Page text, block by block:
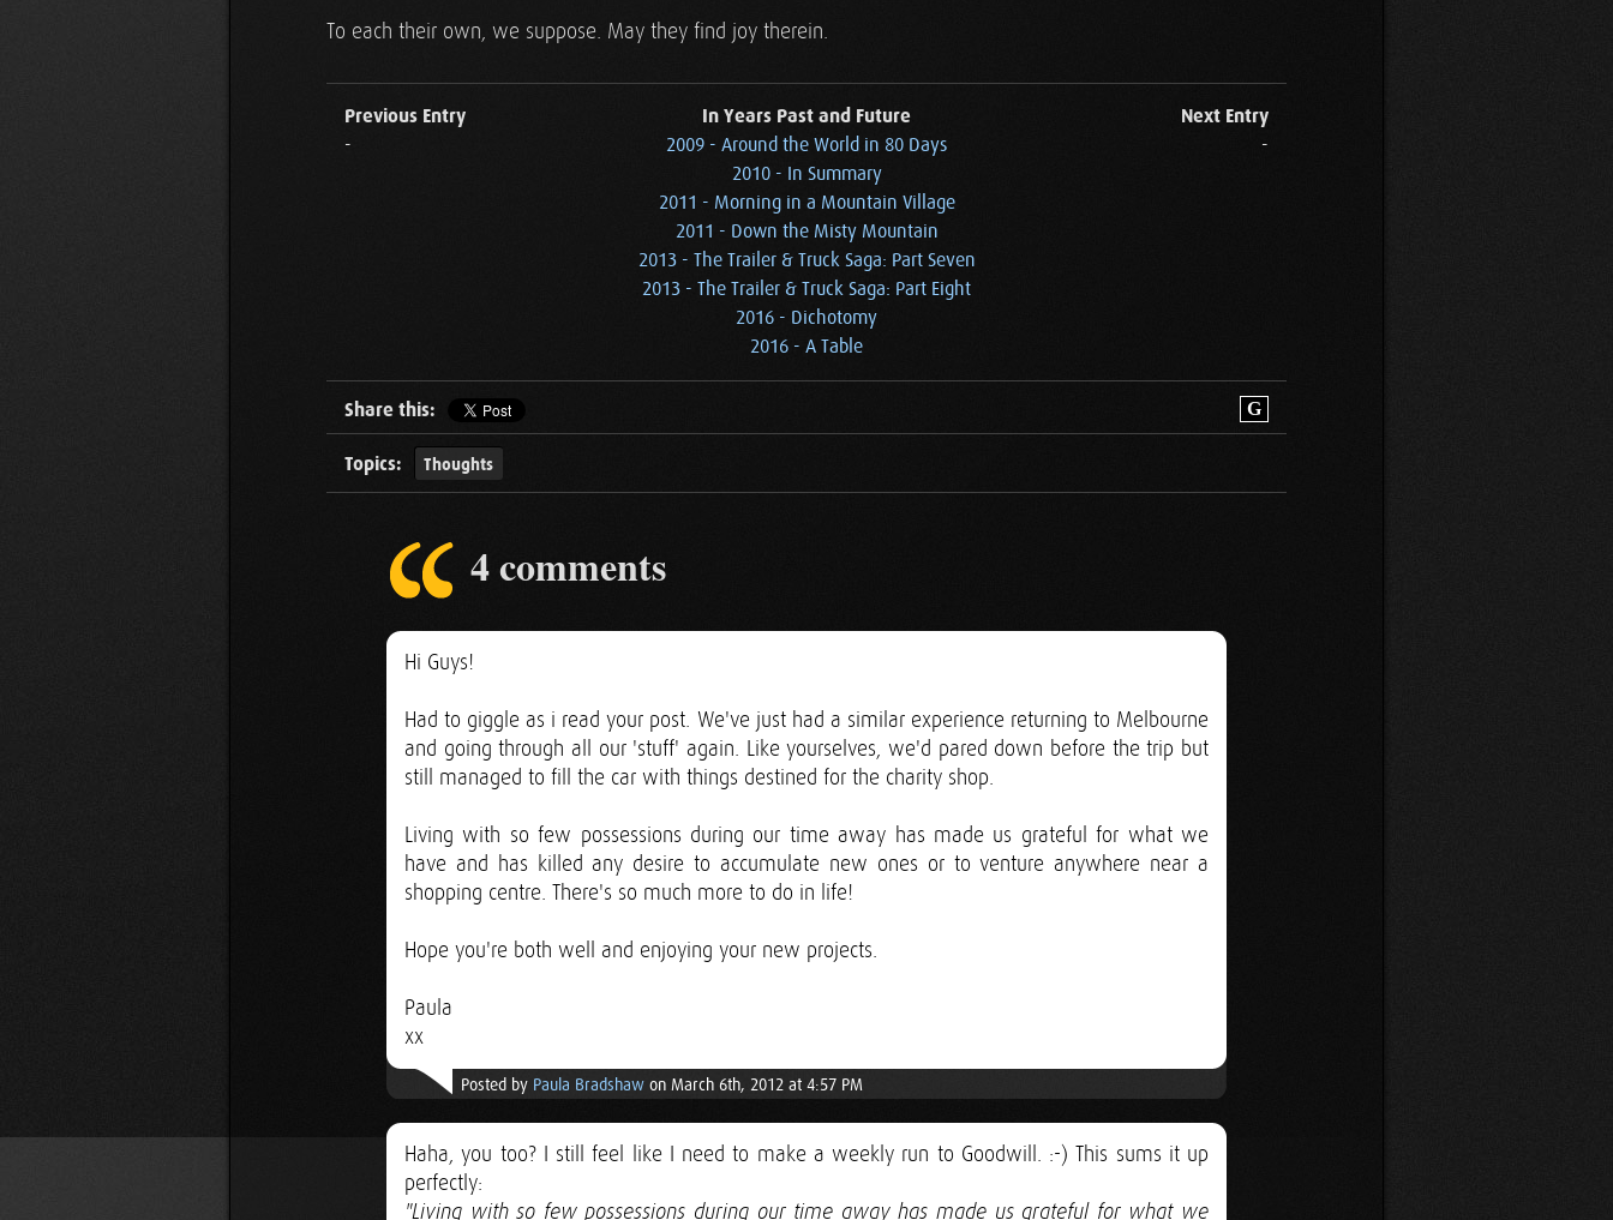
To each their own, we suppose. May they find joy therein.
Previous Entry
-
In Years Past and Future
2009 - Around the World in 80 Days
2010 - In Summary
2011 - Morning in a Mountain Village
2011 - Down the Misty Mountain
2013 - The Trailer & Truck Saga: Part Seven
2013 - The Trailer & Truck Saga: Part Eight
2016 - Dichotomy
2016 - A Table
Next Entry
-
Share this: G
Topics: Thoughts
4 comments
Hi Guys!
Had to giggle as i read your post. We've just had a similar experience returning to Melbourne
and going through all our 'stuff' again. Like yourselves, we'd pared down before the trip but
still managed to fill the car with things destined for the charity shop.
Living with so few possessions during our time away has made us grateful for what we
have and has killed any desire to accumulate new ones or to venture anywhere near a
shopping centre. There's so much more to do in life!
Hope you're both well and enjoying your new projects.
Paula
xx
Posted by Paula Bradshaw on March 6th, 2012 at 4:57 PM
Haha, you too? I still feel like I need to make a weekly run to Goodwill. :-) This sums it up
perfectly:
"Living with so few possessions during our time away has made us grateful for what we